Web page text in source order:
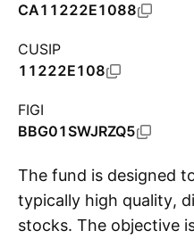
CA11222E1088
CUSIP
11222E108
FIGI
BBG01SWJRZQ5
The fund is designed
typically high quality,
stocks. The objective